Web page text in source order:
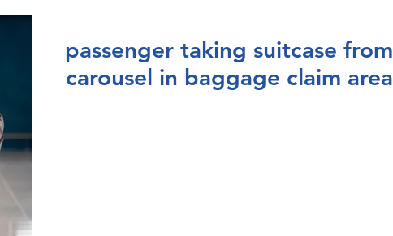
passenger taking suitcase from
carousel in baggage claim area